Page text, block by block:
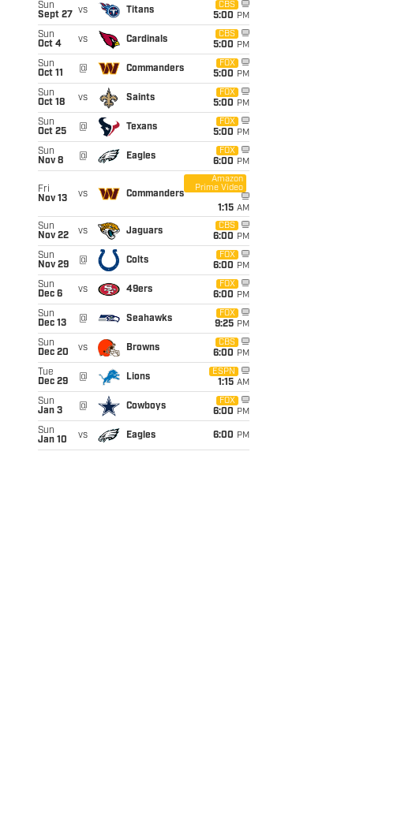
Sun
Sept 27
vs Titans
CBS
5:00 PM
Sun
Oct 4
vs Cardinals
CBS
5:00 PM
Sun
Oct 11
@ Commanders
FOX
5:00 PM
Sun
Oct 18
vs Saints
FOX
5:00 PM
Sun
Oct 25
@ Texans
FOX
5:00 PM
Sun
Nov 8
@ Eagles
FOX
6:00 PM
Fri
Nov 13
vs Commanders
Amazon
Prime Video
1:15 AM
Sun
Nov 22
vs Jaguars
CBS
6:00 PM
Sun
Nov 29
@ Colts
FOX
6:00 PM
Sun
Dec 6
vs 49ers
FOX
6:00 PM
Sun
Dec 13
@ Seahawks
FOX
9:25 PM
Sun
Dec 20
vs Browns
CBS
6:00 PM
Tue
Dec 29
@ Lions
ESPN
1:15 AM
Sun
Jan 3
@ Cowboys
FOX
6:00 PM
Sun
Jan 10
vs Eagles 6:00 PM